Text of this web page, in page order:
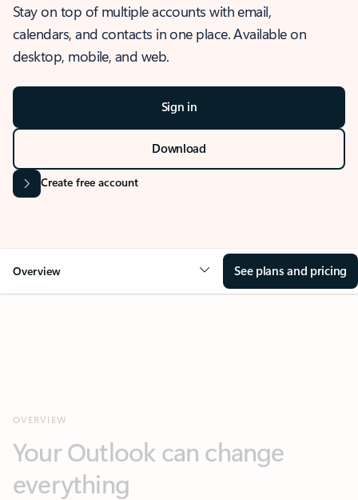
Stay on top of multiple accounts with email,
calendars, and contacts in one place. Available on
desktop, mobile, and web.
Sign in
Download
Create free account
Overview See plans and pricing
everything
Key benefits Get more from Outlook